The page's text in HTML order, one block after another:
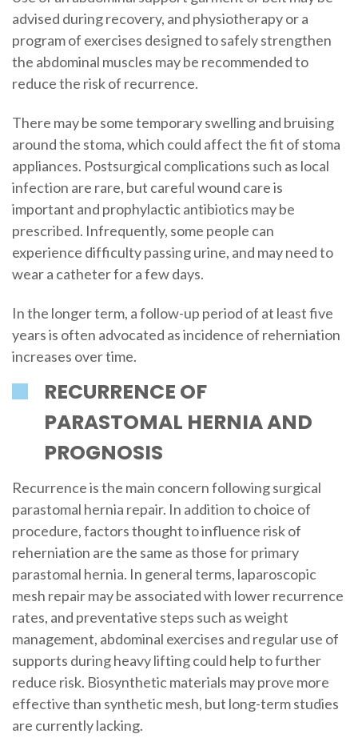
advised during recovery, and physiotherapy or a
program of exercises designed to safely strengthen
the abdominal muscles may be recommended to
reduce the risk of recurrence.
There may be some temporary swelling and bruising
around the stoma, which could affect the fit of stoma
appliances. Postsurgical complications such as local
infection are rare, but careful wound care is
important and prophylactic antibiotics may be
prescribed. Infrequently, some people can
experience difficulty passing urine, and may need to
wear a catheter for a few days.
In the longer term, a follow-up period of at least five
years is often advocated as incidence of reherniation
increases over time.
RECURRENCE OF
PARASTOMAL HERNIA AND
PROGNOSIS
Recurrence is the main concern following surgical
parastomal hernia repair. In addition to choice of
procedure, factors thought to influence risk of
reherniation are the same as those for primary
parastomal hernia. In general terms, laparoscopic
mesh repair may be associated with lower recurrence
rates, and preventative steps such as weight
management, abdominal exercises and regular use of
supports during heavy lifting could help to further
reduce risk. Biosynthetic materials may prove more
effective than synthetic mesh, but long-term studies
are currently lacking.